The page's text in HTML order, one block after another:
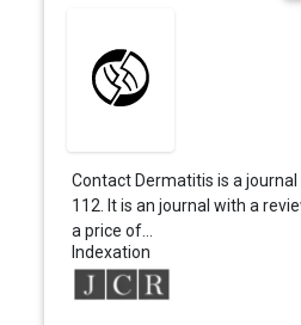
Contact Dermatitis is a
112. It is an journal with a
a price of…
Indexation